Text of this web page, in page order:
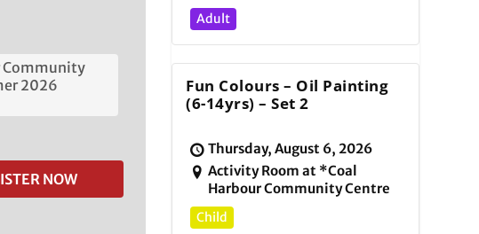
Community
2026
NOW
Adult
Fun Colours – Oil Painting
(6-14yrs) – Set 2
Thursday, August 6, 2026
Activity Room at *Coal
Harbour Community Centre
Child